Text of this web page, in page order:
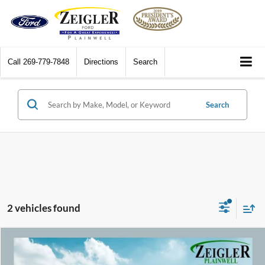
Call 269-779-7848 Directions Search
Search
2 vehicles found
2024 Nissan Murano SV Apple CarPlay
$25,309
Compare Vehicle